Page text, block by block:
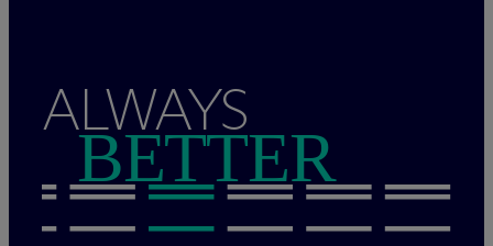
ALWAYS
BETTER